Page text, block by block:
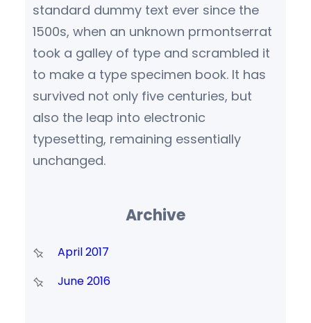
standard dummy text ever since the
1500s, when an unknown prmontserrat
took a galley of type and scrambled it
to make a type specimen book. It has
survived not only five centuries, but
also the leap into electronic
typesetting, remaining essentially
unchanged.
Archive
April 2017
June 2016